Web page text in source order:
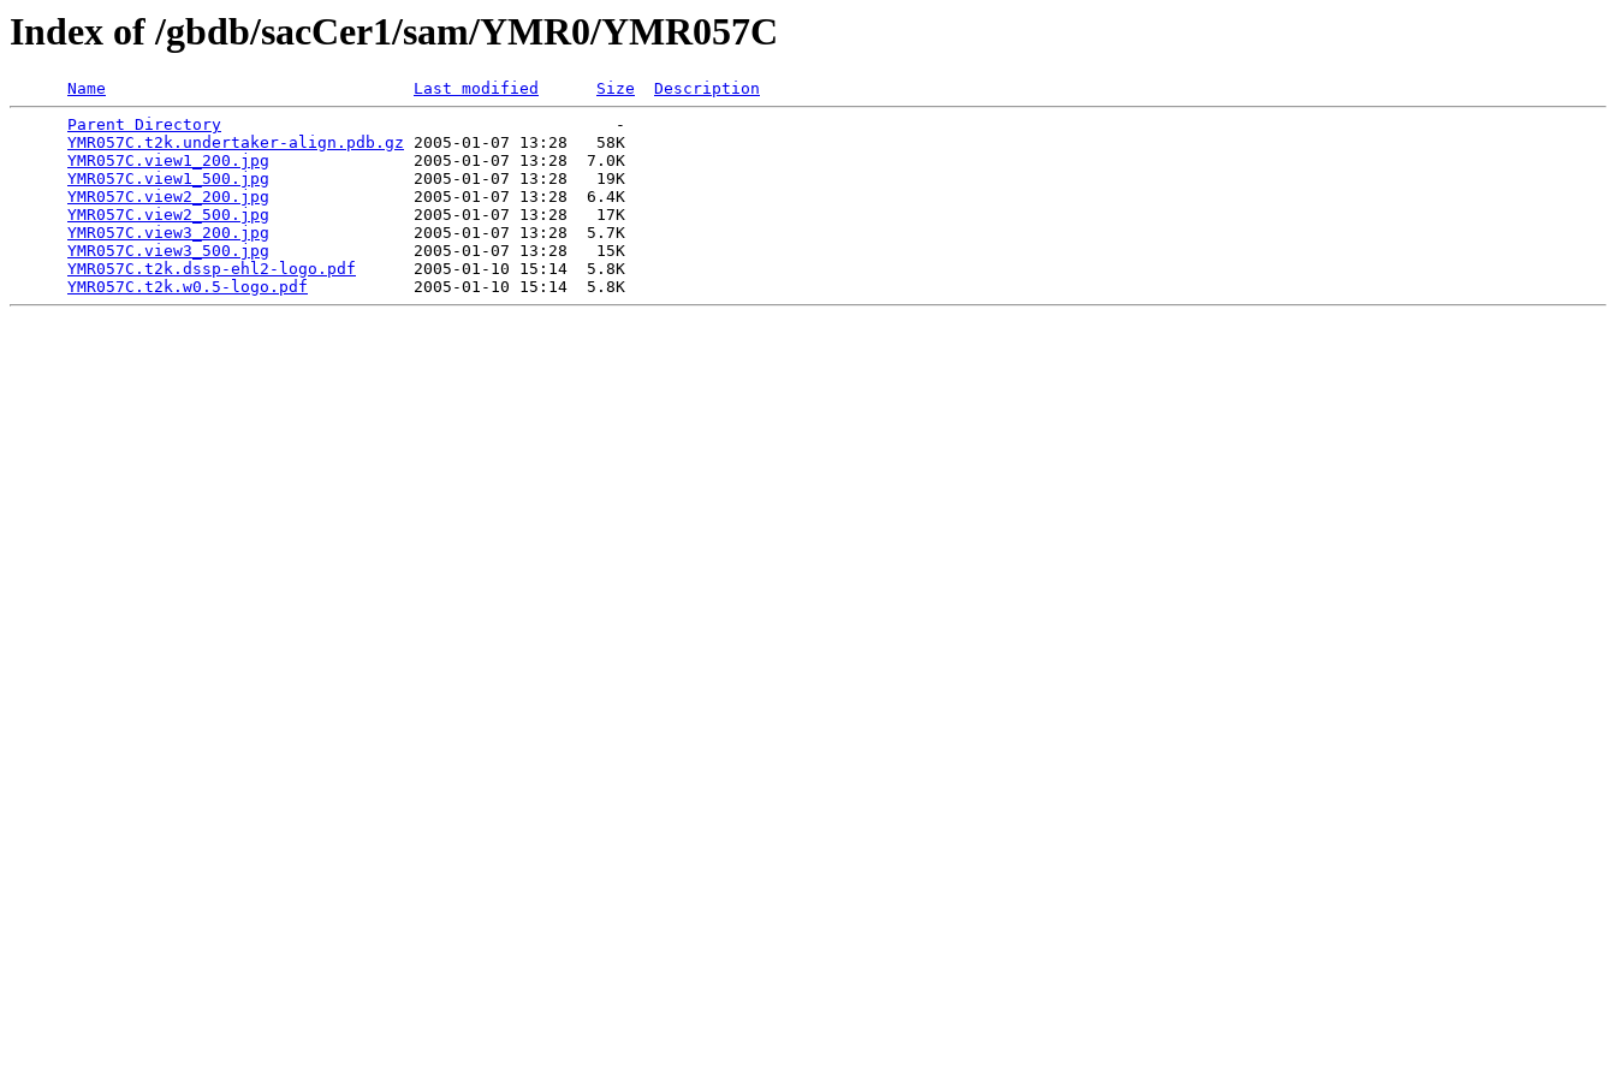
Index of /gbdb/sacCer1/sam/YMR0/YMR057C
Name Last modified Size
Description
Parent Directory
                                         -
YMR057C.t2k.undertaker-align.pdb.gz 2005-01-07 13:28   58K
YMR057C.view1_200.jpg
               2005-01-07 13:28  7.0K
YMR057C.view1_500.jpg
               2005-01-07 13:28   19K
YMR057C.view2_200.jpg
               2005-01-07 13:28  6.4K
YMR057C.view2_500.jpg
               2005-01-07 13:28   17K
YMR057C.view3_200.jpg
               2005-01-07 13:28  5.7K
YMR057C.view3_500.jpg
               2005-01-07 13:28   15K
YMR057C.t2k.dssp-ehl2-logo.pdf
      2005-01-10 15:14  5.8K
YMR057C.t2k.w0.5-logo.pdf